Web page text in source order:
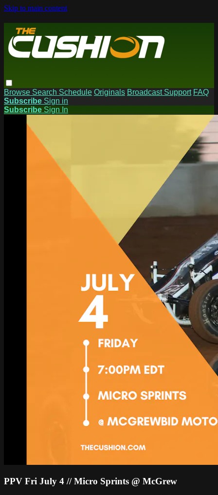
Skip to main content
Browse Search Schedule Originals Broadcast Support FAQ
Subscribe Sign in
Subscribe Sign In
PPV Fri July 4 // Micro Sprints @ McGrew